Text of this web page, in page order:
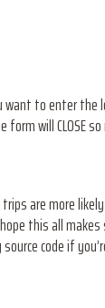
to enter the
form will
are more
this all
code if